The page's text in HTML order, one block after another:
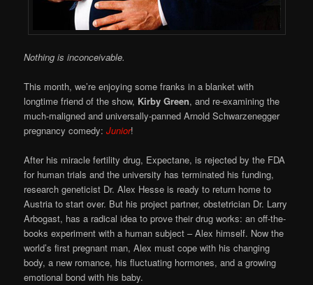
Nothing is inconceivable.
This month, we’re enjoying some franks in a blanket with
longtime friend of the show, Kirby Green, and re-examining the
much-maligned and universally-panned Arnold Schwarzenegger
pregnancy comedy:Junior!
After his miracle fertility drug, Expectane, is rejected by the FDA
for human trials and the university has terminated his funding,
research geneticist Dr. Alex Hesse is ready to return home to
Austria to start over. But his project partner, obstetrician Dr. Larry
Arbogast, has a radical idea to prove their drug works: an off-the-
books experiment with a human subject – Alex himself. Now the
world’s first pregnant man, Alex must cope with his changing
body, a new romance, his fluctuating hormones, and a growing
emotional bond with his baby.